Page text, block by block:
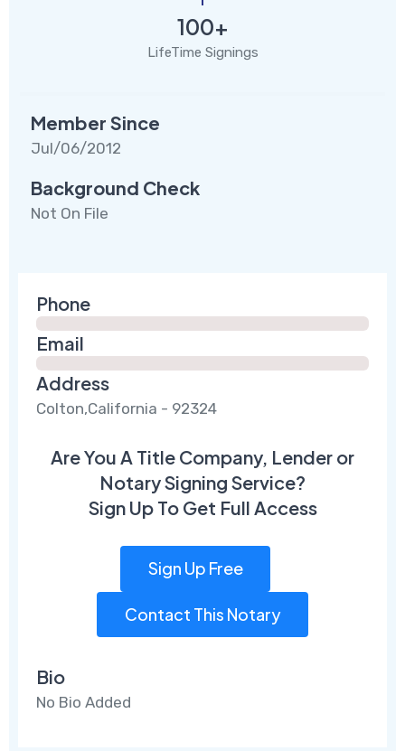
100+
LifeTime Signings
Member Since
Jul/06/2012
Background Check
Not On File
Phone
Email
Address
Colton,California - 92324
Are You A Title Company, Lender or
Notary Signing Service?
Sign Up To Get Full Access
Sign Up Free
Contact This Notary
Bio
No Bio Added